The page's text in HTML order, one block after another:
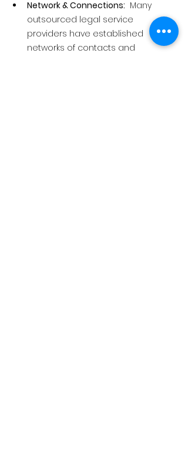
Network & Connections: Many
outsourced legal service
providers have established
networks of contacts and